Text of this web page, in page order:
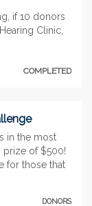
if 10 donors
Clinic,
COMPLETED
in the most
prize of $500!
for those that
DONORS